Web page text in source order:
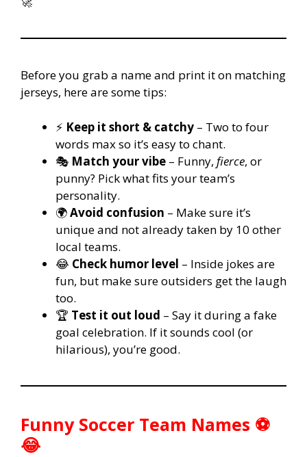
Before you grab a name and print it on matching
jerseys, here are some tips:
⚡ Keep it short & catchy – Two to four
words max so it’s easy to chant.
🎭 Match your vibe – Funny, fierce, or
punny? Pick what fits your team’s
personality.
🌍Avoid confusion – Make sure it’s
unique and not already taken by 10 other
local teams.
😂 Check humor level – Inside jokes are
fun, but make sure outsiders get the laugh
too.
🏆 Test it out loud – Say it during a fake
goal celebration. If it sounds cool (or
hilarious), you’re good.
Funny Soccer Team Names ⚽
😂